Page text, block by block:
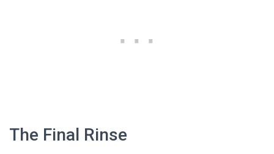
The Final Rinse